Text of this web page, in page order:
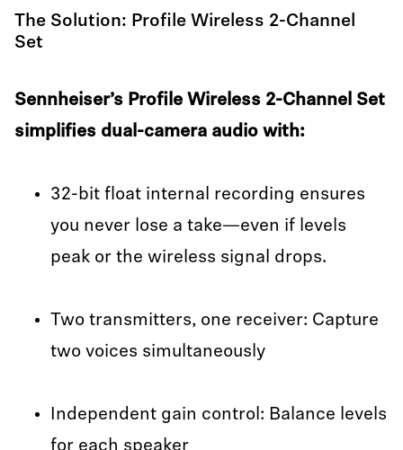
The Solution: Profile Wireless 2-Channel
Set
Sennheiser’s Profile Wireless 2-Channel Set
simplifies dual-camera audio with:
32-bit float internal recording ensures
you never lose a take—even if levels
peak or the wireless signal drops.
Two transmitters, one receiver: Capture
two voices simultaneously
Independent gain control: Balance levels
for each speaker